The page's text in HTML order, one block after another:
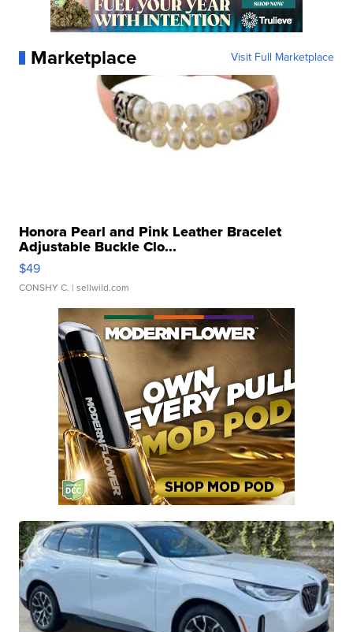
Marketplace Visit Full Marketplace
Honora Pearl and Pink Leather Bracelet
Adjustable Buckle Clo...
$49
CONSHY C. | sellwild.com